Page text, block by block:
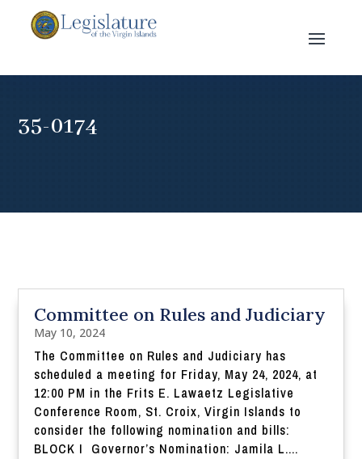
35-0174
Committee on Rules and Judiciary
May 10, 2024
The Committee on Rules and Judiciary has
scheduled a meeting for Friday, May 24, 2024, at
12:00 PM in the Frits E. Lawaetz Legislative
Conference Room, St. Croix, Virgin Islands to
consider the following nomination and bills:
BLOCK I Governor’s Nomination: Jamila L....